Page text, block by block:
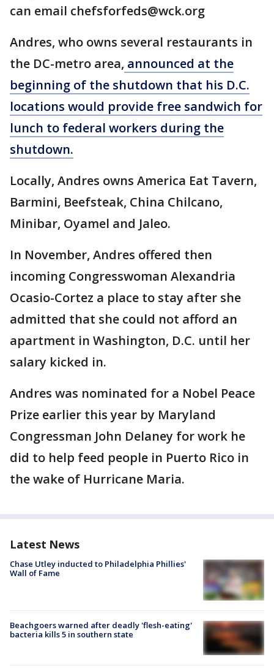
can email chefsforfeds@wck.org
Andres, who owns several restaurants in
the DC-metro area, announced at the
beginning of the shutdown that his D.C.
locations would provide free sandwich for
lunch to federal workers during the
shutdown.
Locally, Andres owns America Eat Tavern,
Barmini, Beefsteak, China Chilcano,
Minibar, Oyamel and Jaleo.
In November, Andres offered then
incoming Congresswoman Alexandria
Ocasio-Cortez a place to stay after she
admitted that she could not afford an
apartment in Washington, D.C. until her
salary kicked in.
Andres was nominated for a Nobel Peace
Prize earlier this year by Maryland
Congressman John Delaney for work he
did to help feed people in Puerto Rico in
the wake of Hurricane Maria.
Latest News
Chase Utley inducted to Philadelphia Phillies'
Wall of Fame
Beachgoers warned after deadly 'flesh-eating'
bacteria kills 5 in southern state